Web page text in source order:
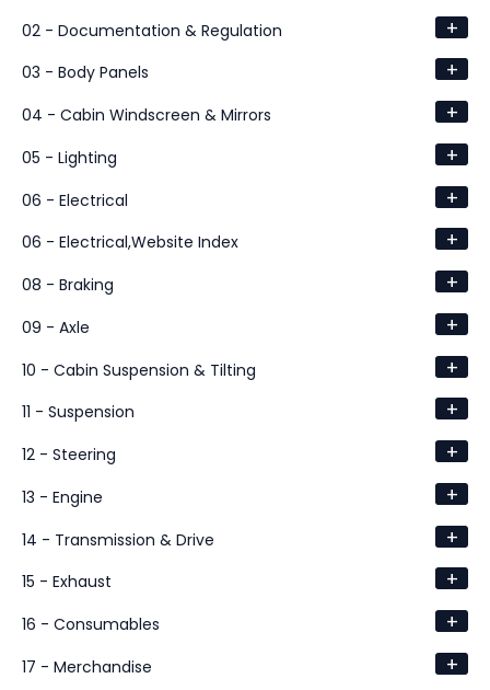
02 - Documentation & Regulation +
03 - Body Panels +
04 - Cabin Windscreen & Mirrors +
05 - Lighting +
06 - Electrical +
06 - Electrical,Website Index +
08 - Braking +
09 - Axle +
10 - Cabin Suspension & Tilting +
11 - Suspension +
12 - Steering +
13 - Engine +
14 - Transmission & Drive +
15 - Exhaust +
16 - Consumables +
17 - Merchandise +